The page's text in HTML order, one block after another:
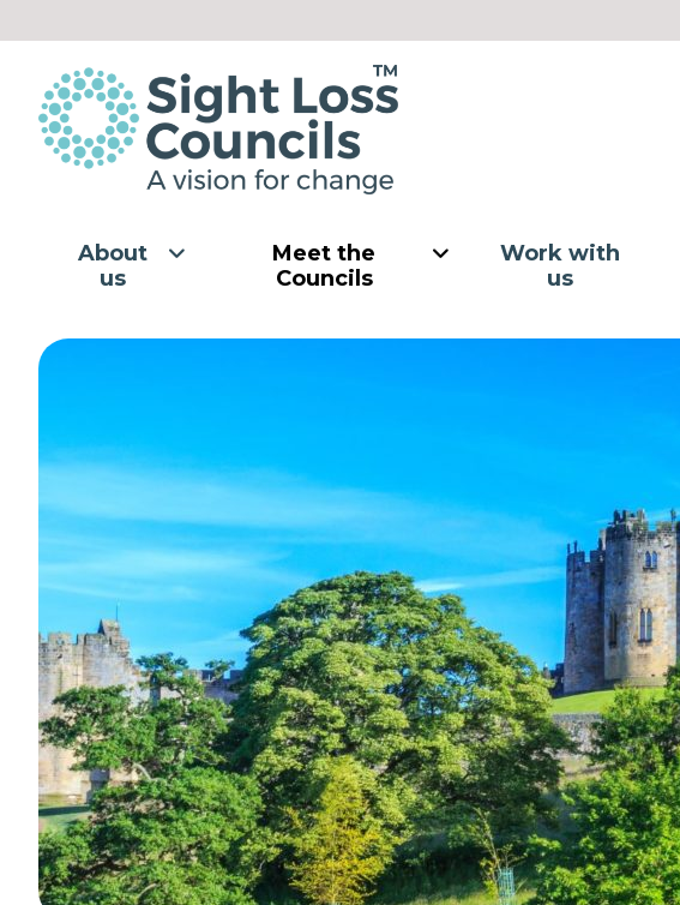
About
us
Meet the
Councils
Work with
us